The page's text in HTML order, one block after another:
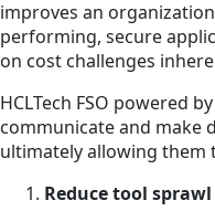
improves an
performing, secure
on cost challenges
HCLTech FSO powered
communicate and make
ultimately allowing them
Reduce tool sprawl